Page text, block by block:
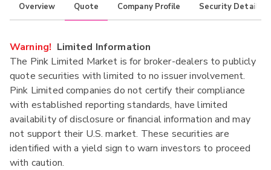
Overview Quote Company Profile Security Details
Warning! Limited Information
The Pink Limited Market is for broker-dealers to publicly
quote securities with limited to no issuer involvement.
Pink Limited companies do not certify their compliance
with established reporting standards, have limited
availability of disclosure or financial information and may
not support their U.S. market. These securities are
identified with a yield sign to warn investors to proceed
with caution.